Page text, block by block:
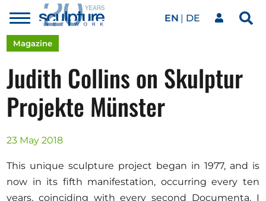
Skip to main content
Toggle
menu
EN DE
Our network
Artworks
Our events
Art agenda
Magazine
Judith Collins on Skulptur
Projekte Münster
23 May 2018
This unique sculpture project began in 1977, and is
now in its fifth manifestation, occurring every ten
years, coinciding with every second Documenta. I